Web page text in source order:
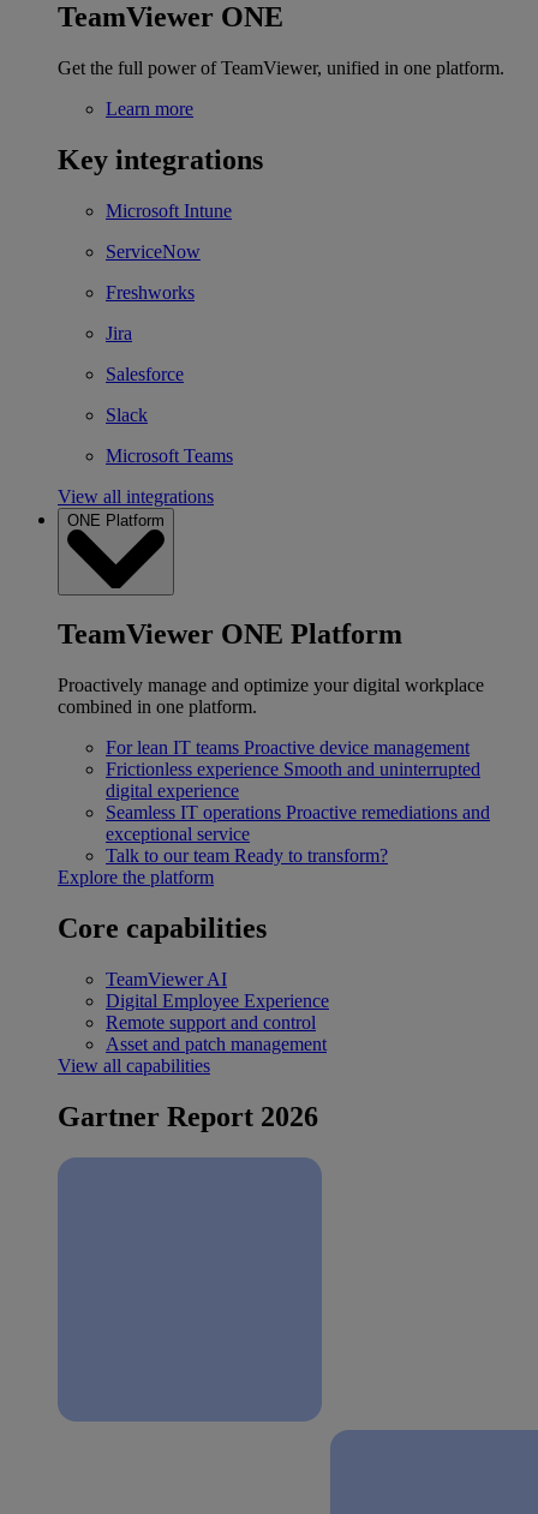
TeamViewer ONE
Get the full power of TeamViewer, unified in one platform.
Learn more
Key integrations
Microsoft Intune
ServiceNow
Freshworks
Jira
Salesforce
Slack
Microsoft Teams
View all integrations
ONE Platform
TeamViewer ONE Platform
Proactively manage and optimize your digital workplace
combined in one platform.
For lean IT teams Proactive device management
Frictionless experience Smooth and uninterrupted
digital experience
Seamless IT operations Proactive remediations and
exceptional service
Talk to our team Ready to transform?
Explore the platform
Core capabilities
TeamViewer AI
Digital Employee Experience
Remote support and control
Asset and patch management
View all capabilities
Gartner Report 2026